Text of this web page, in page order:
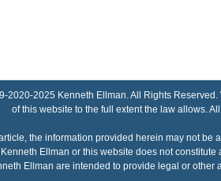
2025 Kenneth Ellman. All Rights
of this website to the full extent the law allows.
the information provided herein may not
Ellman or this website does not
Ellman are intended to provide legal or